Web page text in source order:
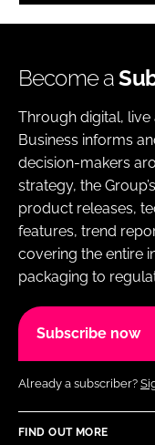
Become a
Through digital,
Business informs
decision-makers
strategy, the
product releases,
features, trend
covering the entire
packaging to
Subscribe now
Already a subscriber?
FIND OUT MORE